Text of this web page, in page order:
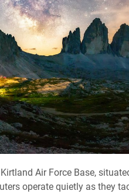
Air Force Base,
operate quietly as they